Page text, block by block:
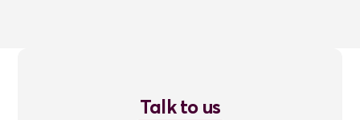
Talk to us